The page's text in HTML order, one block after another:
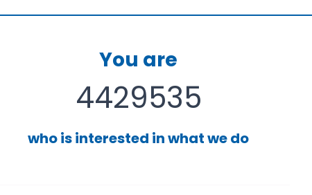
You are
4429535
who is interested in what we do